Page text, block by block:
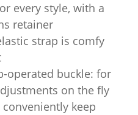
every style, with a
retainer
strap is comfy
operated buckle: for
on the fly
keep